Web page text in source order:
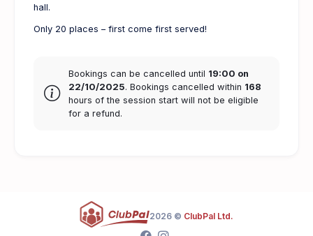
hall.
Only 20 places – first come first served!
Bookings can be cancelled until 19:00 on
22/10/2025. Bookings cancelled within 168
hours of the session start will not be eligible
for a refund.
2026 © ClubPal Ltd.